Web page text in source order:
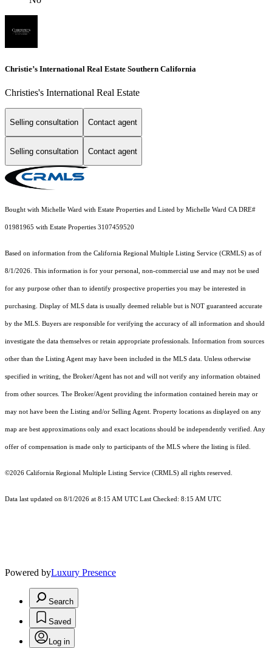
Christie’s International Real Estate Southern California
Christies's International Real Estate
Selling consultation Contact agent
Selling consultation Contact agent
Bought with Michelle Ward with Estate Properties and Listed by Michelle Ward CA DRE#
01981965 with Estate Properties 3107459520
Based on information from the California Regional Multiple Listing Service (CRMLS) as of
8/1/2026. This information is for your personal, non-commercial use and may not be used
for any purpose other than to identify prospective properties you may be interested in
purchasing. Display of MLS data is usually deemed reliable but is NOT guaranteed accurate
by the MLS. Buyers are responsible for verifying the accuracy of all information and should
investigate the data themselves or retain appropriate professionals. Information from sources
other than the Listing Agent may have been included in the MLS data. Unless otherwise
specified in writing, the Broker/Agent has not and will not verify any information obtained
from other sources. The Broker/Agent providing the information contained herein may or
may not have been the Listing and/or Selling Agent. Property locations as displayed on any
map are best approximations only and exact locations should be independently verified. Any
offer of compensation is made only to participants of the MLS where the listing is filed.
©2026 California Regional Multiple Listing Service (CRMLS) all rights reserved.
Data last updated on 8/1/2026 at 8:15 AM UTC Last Checked: 8:15 AM UTC
Powered byLuxury Presence
Search
Saved
Log in